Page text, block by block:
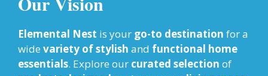
Elemental Nest is your go-to destination for a
wide variety of stylish and functional home
essentials. Explore our curated selection of